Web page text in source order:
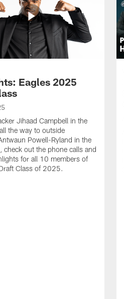
Eagles 2025
Jihaad Campbell in the
the way to outside
Powell-Ryland in the
check out the phone calls and
for all 10 members of
Class of 2025.